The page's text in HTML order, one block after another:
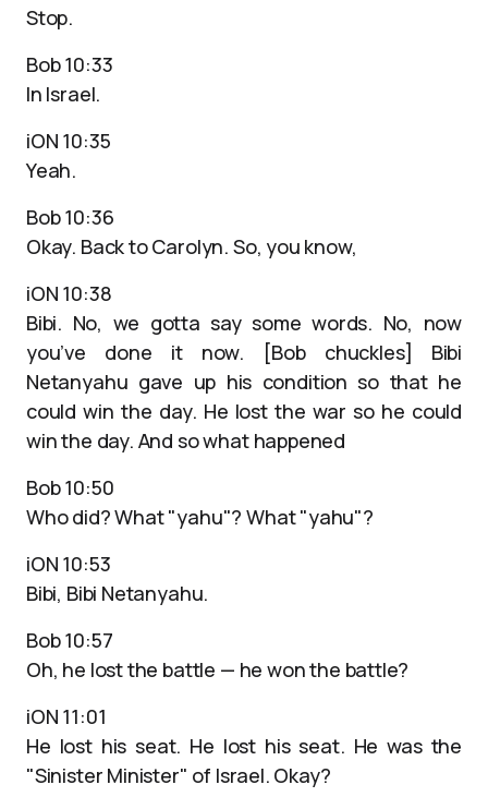
Stop.
Bob 10:33
In Israel.
iON 10:35
Yeah.
Bob 10:36
Okay. Back to Carolyn. So, you know,
iON 10:38
Bibi. No, we gotta say some words. No, now
you’ve done it now. [Bob chuckles] Bibi
Netanyahu gave up his condition so that he
could win the day. He lost the war so he could
win the day. And so what happened
Bob 10:50
Who did? What "yahu"? What "yahu"?
iON 10:53
Bibi, Bibi Netanyahu.
Bob 10:57
Oh, he lost the battle — he won the battle?
iON 11:01
He lost his seat. He lost his seat. He was the
"Sinister Minister" of Israel. Okay?